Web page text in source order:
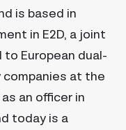
is based in
in E2D, a joint
European dual-
at the
an officer in
today is a